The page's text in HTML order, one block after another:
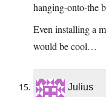
hanging-onto-the
Even installing a
would be cool…
Julius